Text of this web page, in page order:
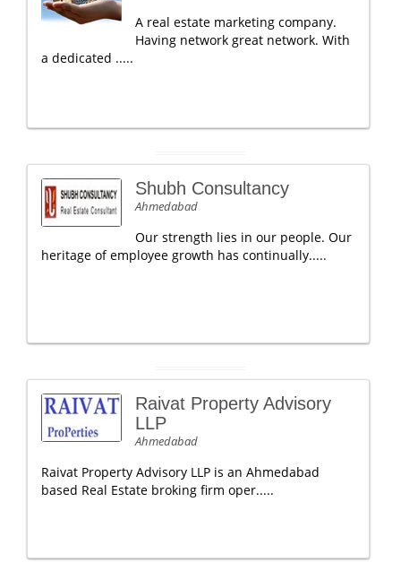
A real estate marketing company.
Having network great network. With
a dedicated .....
Shubh Consultancy
Ahmedabad
Our strength lies in our people. Our
heritage of employee growth has continually.....
Raivat Property Advisory
LLP
Ahmedabad
Raivat Property Advisory LLP is an Ahmedabad
based Real Estate broking firm oper.....